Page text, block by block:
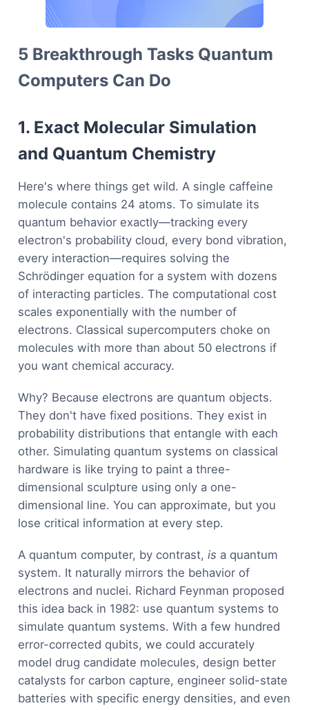
5 Breakthrough Tasks Quantum
Computers Can Do
1. Exact Molecular Simulation
and Quantum Chemistry
Here's where things get wild. A single caffeine
molecule contains 24 atoms. To simulate its
quantum behavior exactly—tracking every
electron's probability cloud, every bond vibration,
every interaction—requires solving the
Schrödinger equation for a system with dozens
of interacting particles. The computational cost
scales exponentially with the number of
electrons. Classical supercomputers choke on
molecules with more than about 50 electrons if
you want chemical accuracy.
Why? Because electrons are quantum objects.
They don't have fixed positions. They exist in
probability distributions that entangle with each
other. Simulating quantum systems on classical
hardware is like trying to paint a three-
dimensional sculpture using only a one-
dimensional line. You can approximate, but you
lose critical information at every step.
A quantum computer, by contrast,is a quantum
system. It naturally mirrors the behavior of
electrons and nuclei. Richard Feynman proposed
this idea back in 1982: use quantum systems to
simulate quantum systems. With a few hundred
error-corrected qubits, we could accurately
model drug candidate molecules, design better
catalysts for carbon capture, engineer solid-state
batteries with specific energy densities, and even